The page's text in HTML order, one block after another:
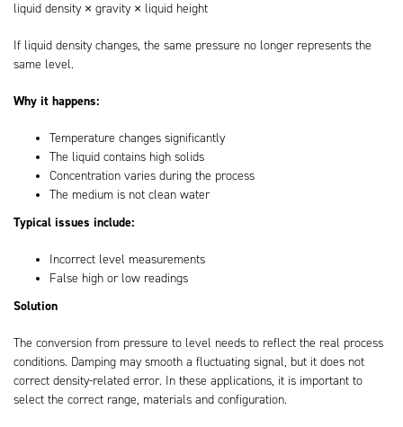
liquid density × gravity × liquid height
If liquid density changes, the same pressure no longer represents the
same level.
Why it happens:
Temperature changes significantly
The liquid contains high solids
Concentration varies during the process
The medium is not clean water
Typical issues include:
Incorrect level measurements
False high or low readings
Solution
The conversion from pressure to level needs to reflect the real process
conditions. Damping may smooth a fluctuating signal, but it does not
correct density-related error. In these applications, it is important to
select the correct range, materials and configuration.